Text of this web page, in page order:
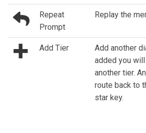
Repeat
Prompt
Replay the
Add Tier
Add another
added you
another tier.
route back to
star key.